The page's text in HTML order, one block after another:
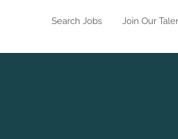
Search Jobs Join Our